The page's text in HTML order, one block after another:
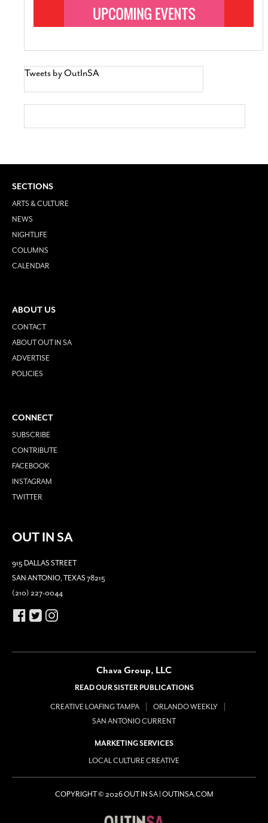
Tweets by OutInSA
SECTIONS
ARTS & CULTURE
NEWS
NIGHTLIFE
COLUMNS
CALENDAR
ABOUT US
CONTACT
ABOUT OUT IN SA
ADVERTISE
POLICIES
CONNECT
SUBSCRIBE
CONTRIBUTE
FACEBOOK
INSTAGRAM
TWITTER
OUT IN SA
915 DALLAS STREET
SAN ANTONIO, TEXAS 78215
(210) 227-0044
Chava Group, LLC
READ OUR SISTER PUBLICATIONS
CREATIVE LOAFING TAMPA
ORLANDO WEEKLY
SAN ANTONIO CURRENT
MARKETING SERVICES
LOCAL CULTURE CREATIVE
COPYRIGHT © 2026 OUT IN SA | OUTINSA.COM